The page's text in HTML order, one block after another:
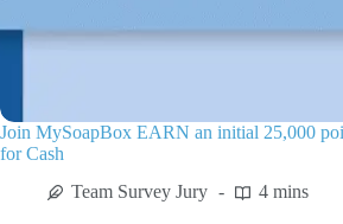
Join MySoapBox EARN an initial 25,000
for Cash
Team Survey Jury
4 mins